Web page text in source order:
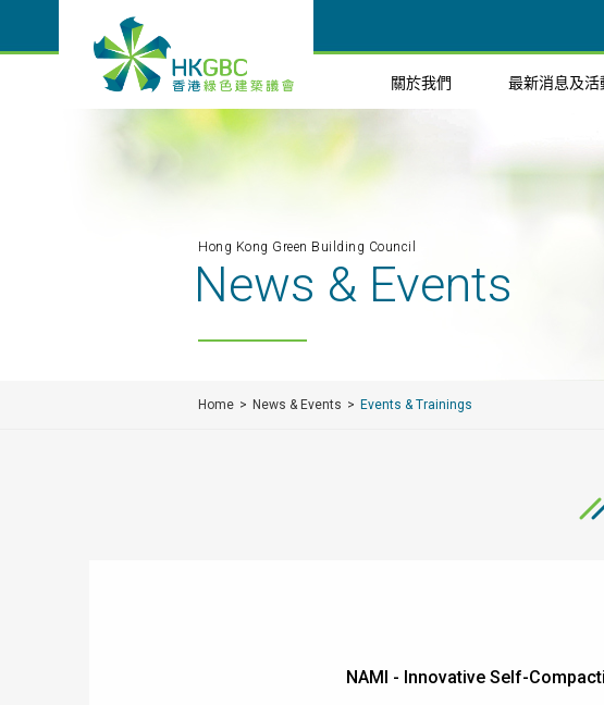
關於我們 最新消息及活
Hong Kong Green Building Council
News & Events
Home News & Events Events & Trainings
NAMI - Innovative Self-